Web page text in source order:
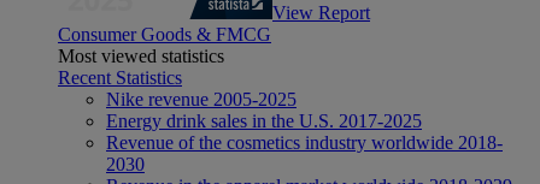
View Report
Consumer Goods & FMCG
Most viewed statistics
Recent Statistics
Nike revenue 2005-2025
Energy drink sales in the U.S. 2017-2025
Revenue of the cosmetics industry worldwide 2018-
2030